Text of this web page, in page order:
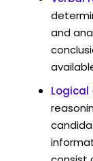
and
Logical